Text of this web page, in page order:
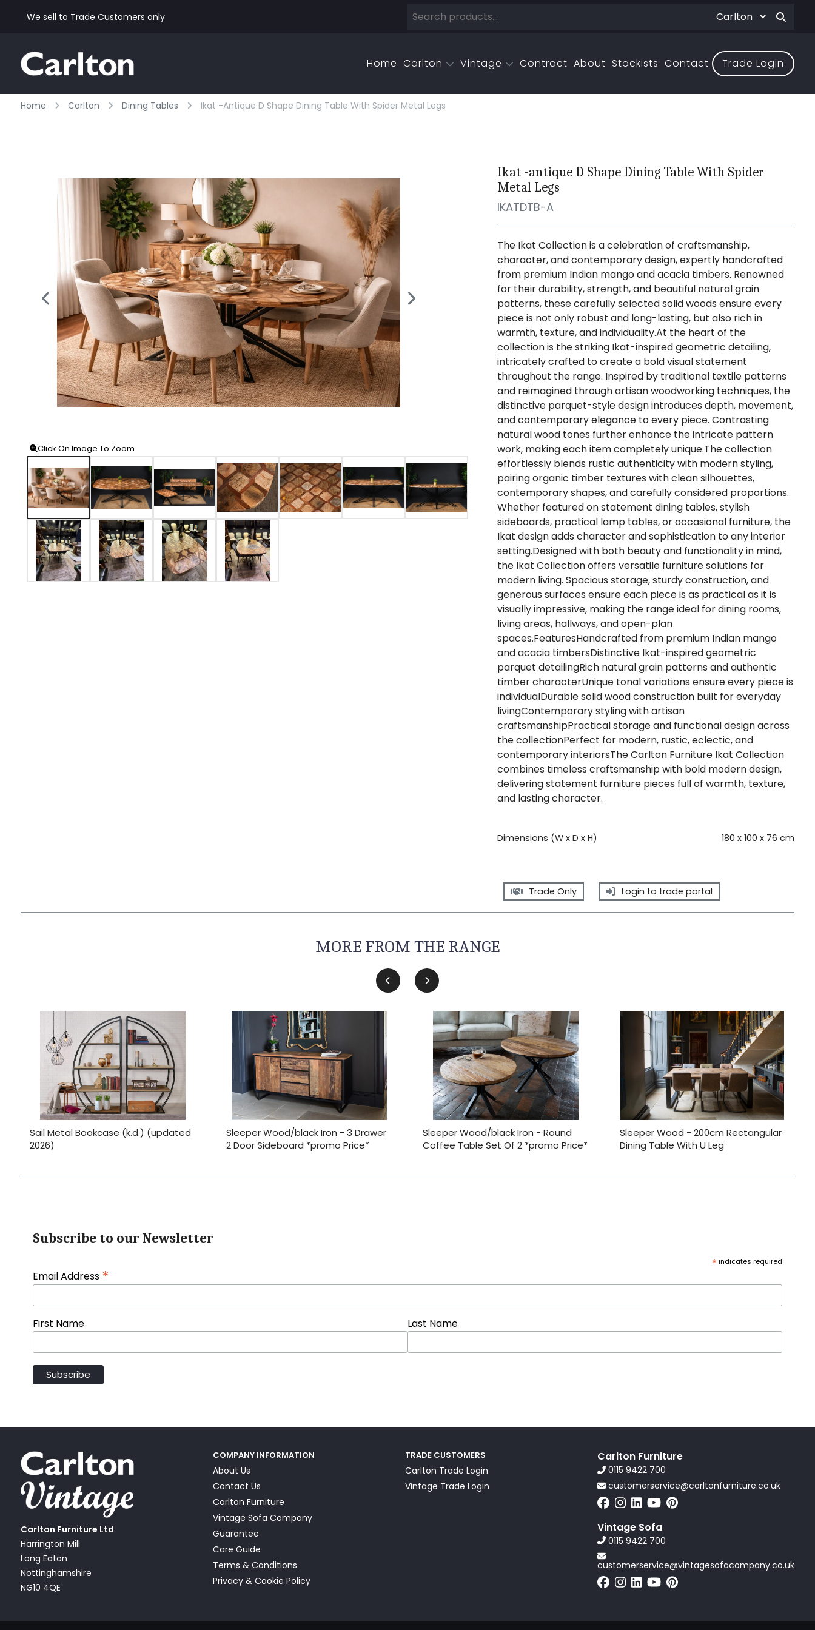
We sell to Trade Customers only
Home Carlton Vintage Contract About Stockists Contact Trade Login
Home Carlton Dining Tables Ikat -antique D Shape Dining Table With Spider Metal Legs
Click On Image To Zoom
Ikat -antique D Shape Dining Table With Spider
Metal Legs
IKATDTB-A
The Ikat Collection is a celebration of craftsmanship,
character, and contemporary design, expertly handcrafted
from premium Indian mango and acacia timbers. Renowned
for their durability, strength, and beautiful natural grain
patterns, these carefully selected solid woods ensure every
piece is not only robust and long-lasting, but also rich in
warmth, texture, and individuality.At the heart of the
collection is the striking Ikat-inspired geometric detailing,
intricately crafted to create a bold visual statement
throughout the range. Inspired by traditional textile patterns
and reimagined through artisan woodworking techniques, the
distinctive parquet-style design introduces depth, movement,
and contemporary elegance to every piece. Contrasting
natural wood tones further enhance the intricate pattern
work, making each item completely unique.The collection
effortlessly blends rustic authenticity with modern styling,
pairing organic timber textures with clean silhouettes,
contemporary shapes, and carefully considered proportions.
Whether featured on statement dining tables, stylish
sideboards, practical lamp tables, or occasional furniture, the
Ikat design adds character and sophistication to any interior
setting.Designed with both beauty and functionality in mind,
the Ikat Collection offers versatile furniture solutions for
modern living. Spacious storage, sturdy construction, and
generous surfaces ensure each piece is as practical as it is
visually impressive, making the range ideal for dining rooms,
living areas, hallways, and open-plan
spaces.FeaturesHandcrafted from premium Indian mango
and acacia timbersDistinctive Ikat-inspired geometric
parquet detailingRich natural grain patterns and authentic
timber characterUnique tonal variations ensure every piece is
individualDurable solid wood construction built for everyday
livingContemporary styling with artisan
craftsmanshipPractical storage and functional design across
the collectionPerfect for modern, rustic, eclectic, and
contemporary interiorsThe Carlton Furniture Ikat Collection
combines timeless craftsmanship with bold modern design,
delivering statement furniture pieces full of warmth, texture,
and lasting character.
Dimensions (W x D x H) 180 x 100 x 76 cm
Trade Only Login to trade portal
MORE FROM THE RANGE
Sail Metal Bookcase (k.d.) (updated
2026)
Sleeper Wood/black Iron - 3 Drawer
2 Door Sideboard *promo Price*
Sleeper Wood/black Iron - Round
Coffee Table Set Of 2 *promo Price*
Sleeper Wood - 200cm Rectangular
Dining Table With U Leg
Subscribe to our Newsletter
* indicates required
Email Address *
First Name Last Name
Carlton Furniture Ltd
Harrington Mill
Long Eaton
Nottinghamshire
NG10 4QE
COMPANY INFORMATION
About Us
Contact Us
Carlton Furniture
Vintage Sofa Company
Guarantee
Care Guide
Terms & Conditions
Privacy & Cookie Policy
TRADE CUSTOMERS
Carlton Trade Login
Vintage Trade Login
Carlton Furniture
0115 9422 700
customerservice@carltonfurniture.co.uk
Vintage Sofa
0115 9422 700
customerservice@vintagesofacompany.co.uk